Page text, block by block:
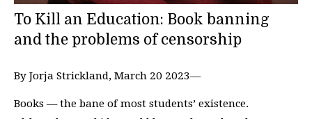
To Kill an Education: Book banning
and the problems of censorship
By Jorja Strickland, March 20 2023—
Books — the bane of most students’ existence.